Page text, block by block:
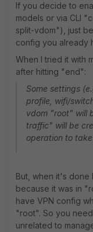
If you decide to
models or via CLI
split-vdom"), just
config you already
When I tried it with
after hitting "end":
Some settings
profile, wifi/
vdom "root" will
traffic" will be
operation to
But, when it's done
because it was in
have VPN config
"root". So you
unrelated to